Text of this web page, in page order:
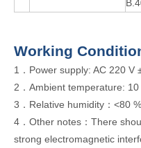
Working
1．Power supply: AC 220 V
2．Ambient temperature:
3．Relative humidity：<80
4．Other notes：There
strong electromagnetic